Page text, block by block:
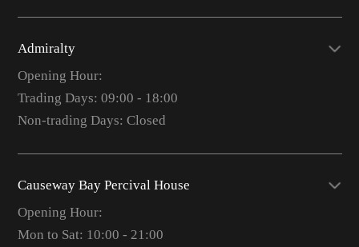
Admiralty
Opening Hour:
Trading Days: 09:00 - 18:00
Non-trading Days: Closed
Causeway Bay Percival House
Opening Hour:
Mon to Sat: 10:00 - 21:00